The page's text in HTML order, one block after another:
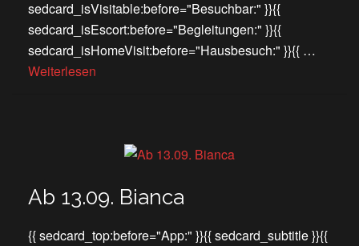
sedcard_isVisitable:before="Besuchbar:" }}{{
sedcard_isEscort:before="Begleitungen:" }}{{
sedcard_isHomeVisit:before="Hausbesuch:" }}{{ …
Weiterlesen
Ab 13.09. Bianca
{{ sedcard_top:before="App:" }}{{ sedcard_subtitle }}{{